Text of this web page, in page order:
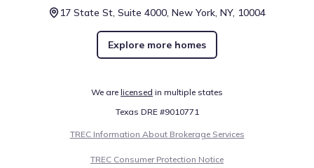
17 State St, Suite 4000, New York, NY, 10004
Explore more homes
We are licensed in multiple states
Texas DRE #9010771
TREC Information About Brokerage Services
TREC Consumer Protection Notice